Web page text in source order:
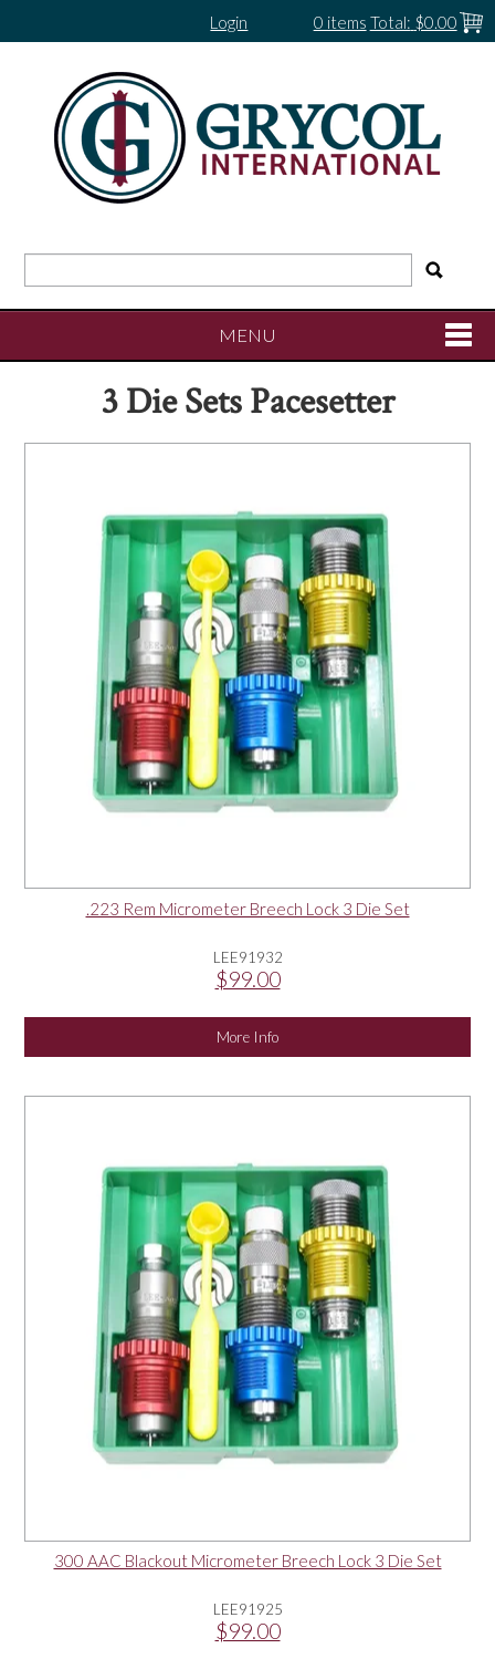
0 items Total: $0.00
Login
MENU
SHOP NOW
OUR PRODUCTS
SERVICES
SPECIALS
FIND A RETAILER
SPONSORSHIP
3 Die Sets Pacesetter
.223 Rem Micrometer Breech Lock 3 Die Set
LEE91932
$99.00
More Info
300 AAC Blackout Micrometer Breech Lock 3 Die Set
LEE91925
$99.00